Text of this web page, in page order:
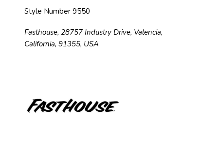
Style Number 9550
Fasthouse, 28757 Industry Drive, Valencia,
California, 91355, USA